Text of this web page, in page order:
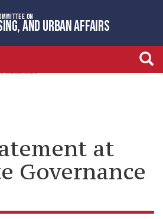
ON
AND URBAN AFFAIRS
RELEASES
at
Governance